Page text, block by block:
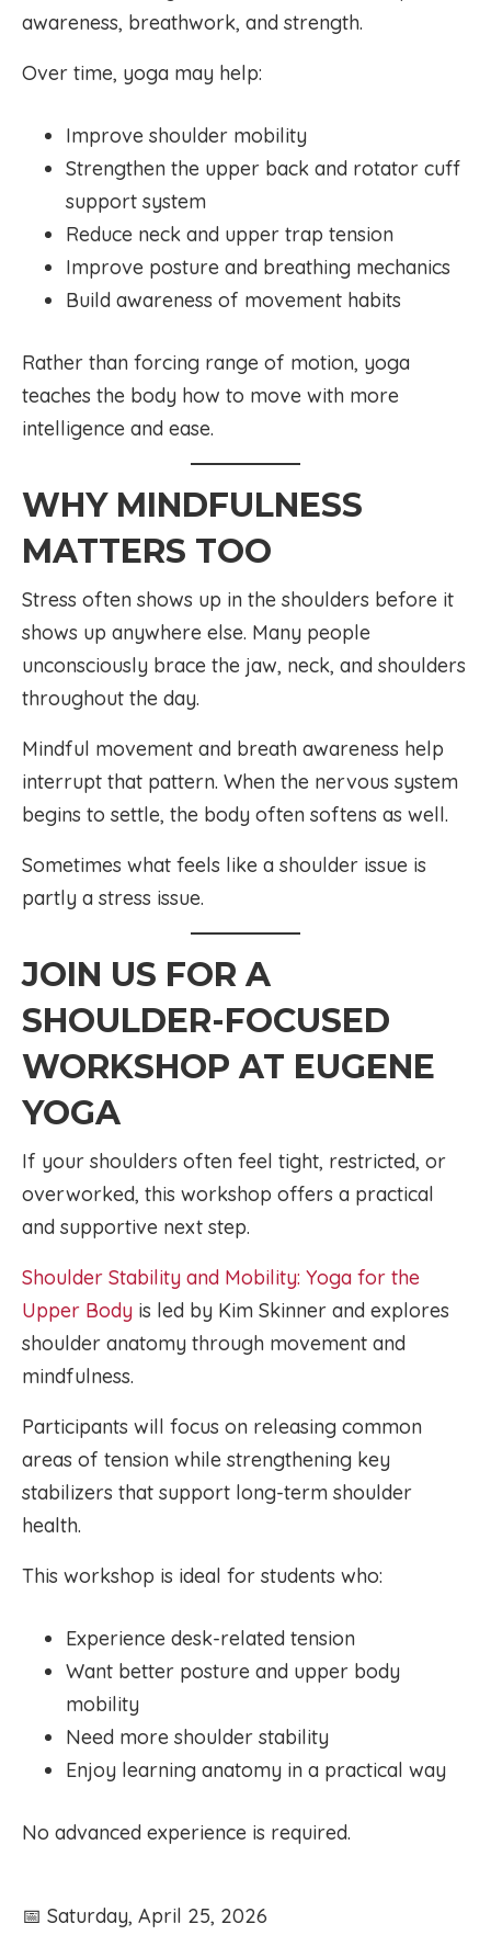
awareness, breathwork, and strength.
Over time, yoga may help:
Improve shoulder mobility
Strengthen the upper back and rotator cuff
support system
Reduce neck and upper trap tension
Improve posture and breathing mechanics
Build awareness of movement habits
Rather than forcing range of motion, yoga
teaches the body how to move with more
intelligence and ease.
WHY MINDFULNESS
MATTERS TOO
Stress often shows up in the shoulders before it
shows up anywhere else. Many people
unconsciously brace the jaw, neck, and shoulders
throughout the day.
Mindful movement and breath awareness help
interrupt that pattern. When the nervous system
begins to settle, the body often softens as well.
Sometimes what feels like a shoulder issue is
partly a stress issue.
JOIN US FOR A
SHOULDER-FOCUSED
WORKSHOP AT EUGENE
YOGA
If your shoulders often feel tight, restricted, or
overworked, this workshop offers a practical
and supportive next step.
Shoulder Stability and Mobility: Yoga for the
Upper Body is led by Kim Skinner and explores
shoulder anatomy through movement and
mindfulness.
Participants will focus on releasing common
areas of tension while strengthening key
stabilizers that support long-term shoulder
health.
This workshop is ideal for students who:
Experience desk-related tension
Want better posture and upper body
mobility
Need more shoulder stability
Enjoy learning anatomy in a practical way
No advanced experience is required.
📅 Saturday, April 25, 2026